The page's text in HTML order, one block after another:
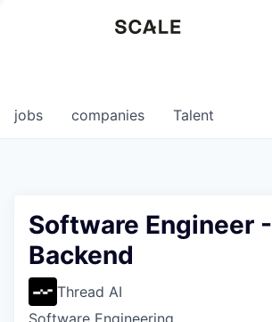
0
jobs companies Talent
Software Engineer -
Backend
Thread AI
Software Engineering